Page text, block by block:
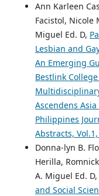
Ann Karleen
Facistol, Nicole
Miguel Ed. D,
Lesbian and
An Emerging
Bestlink
Ascendens
Philippines
Abstracts,
Donna-lyn B.
Herilla,
A. Miguel Ed. D,
and Social